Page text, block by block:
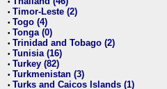
• Timor-Leste (2)
• Togo (4)
• Tonga (0)
• Trinidad and Tobago (2)
• Tunisia (16)
• Turkey (82)
• Turkmenistan (3)
• Turks and Caicos Islands (1)